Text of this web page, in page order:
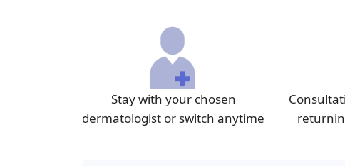
Stay with your chosen
dermatologist or switch anytime